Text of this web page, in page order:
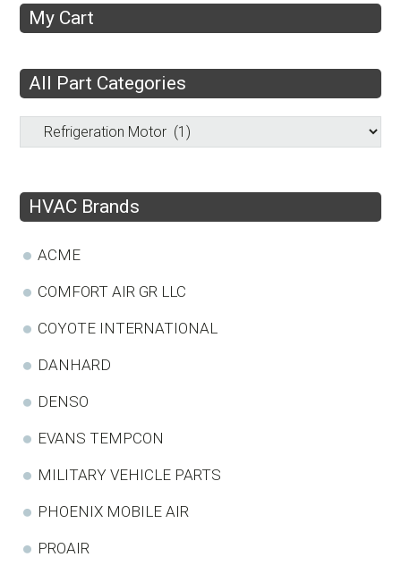
My Cart
All Part Categories
HVAC Brands
ACME
COMFORT AIR GR LLC
COYOTE INTERNATIONAL
DANHARD
DENSO
EVANS TEMPCON
MILITARY VEHICLE PARTS
PHOENIX MOBILE AIR
PROAIR